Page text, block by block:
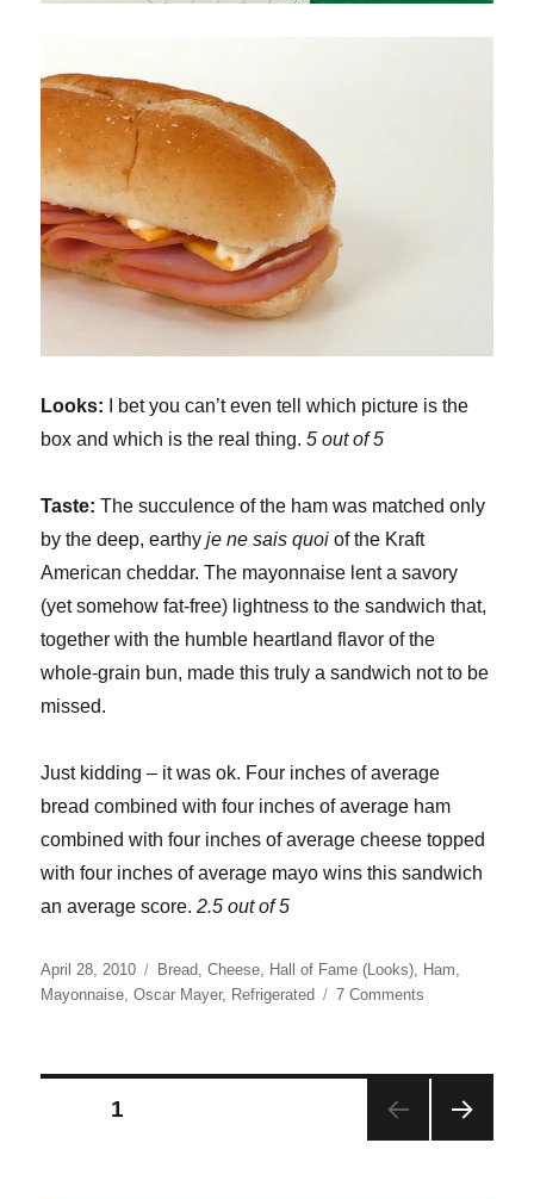
Looks: I bet you can’t even tell which picture is the
box and which is the real thing.5 out of 5
Taste: The succulence of the ham was matched only
by the deep, earthyje ne sais quoi of the Kraft
American cheddar. The mayonnaise lent a savory
(yet somehow fat-free) lightness to the sandwich that,
together with the humble heartland flavor of the
whole-grain bun, made this truly a sandwich not to be
missed.
Just kidding – it was ok. Four inches of average
bread combined with four inches of average ham
combined with four inches of average cheese topped
with four inches of average mayo wins this sandwich
an average score.2.5 out of 5
Posted
on
April 28, 2010 Categories
Bread,Cheese, Hall of Fame (Looks), Ham,
Mayonnaise,Oscar Mayer, Refrigerated 7 Comments
Cheese
Sub
Posts
1